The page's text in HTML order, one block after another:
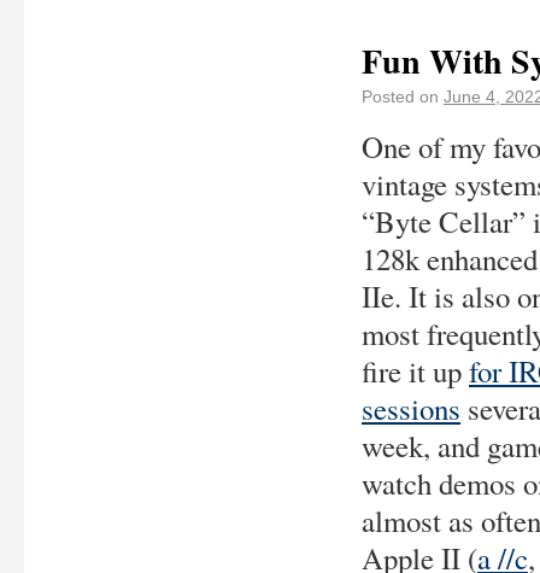
Fun With
Posted on June 4,
One of my
vintage
“Byte Cellar”
128k
IIe. It is also
most
fire it upfor
sessions
week, and
watch demos
almost as
Apple II (a //c,